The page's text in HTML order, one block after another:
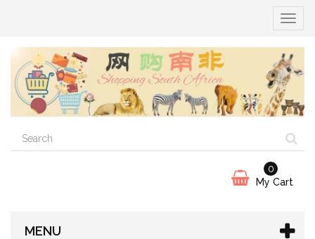
xToggle
My Cart
0
MENU